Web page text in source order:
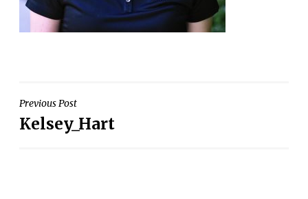
Post
navigation
Previous Post
Kelsey_Hart